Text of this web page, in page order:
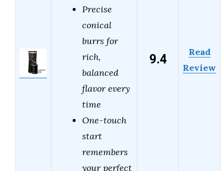
Precise
conical
burrs for
rich,
balanced
flavor every
time
One-touch
start
remembers
your perfect
9.4
Read
Review